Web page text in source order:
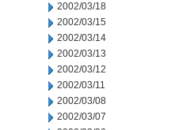
2002/03/18
2002/03/15
2002/03/14
2002/03/13
2002/03/12
2002/03/11
2002/03/08
2002/03/07